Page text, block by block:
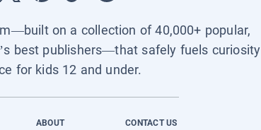
on a collection of 40,000+ popular,
best publishers—that safely fuels curiosity
for kids 12 and under.
ABOUT CONTACT US